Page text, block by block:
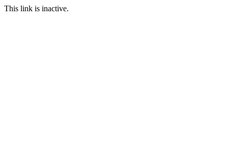
This link is inactive.